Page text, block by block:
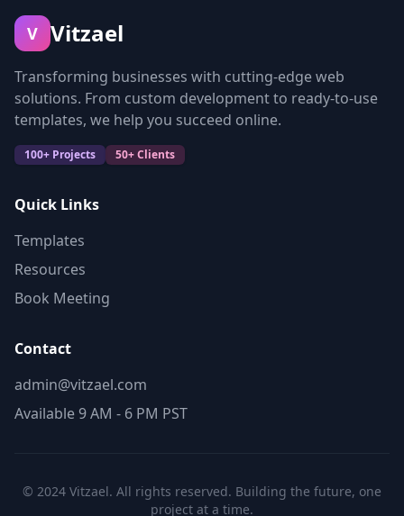
V Vitzael
Transforming businesses with cutting-edge web
solutions. From custom development to ready-to-use
templates, we help you succeed online.
100+ Projects 50+ Clients
Quick Links
Templates
Resources
Book Meeting
Contact
admin@vitzael.com
Available 9 AM - 6 PM PST
© 2024 Vitzael. All rights reserved. Building the future, one
project at a time.